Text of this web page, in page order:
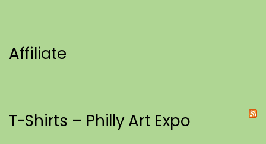
Affiliate
T-Shirts – Philly Art Expo